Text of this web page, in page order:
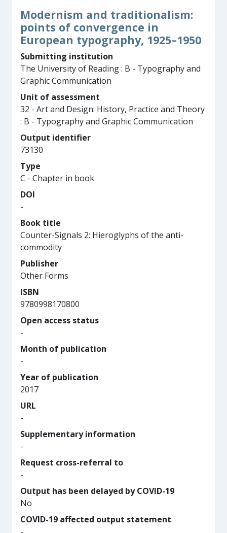
Modernism and traditionalism:
points of convergence in
European typography, 1925–1950
Submitting institution
The University of Reading : B - Typography and
Graphic Communication
Unit of assessment
32 - Art and Design: History, Practice and Theory
: B - Typography and Graphic Communication
Output identifier
73130
Type
C - Chapter in book
DOI
-
Book title
Counter-Signals 2: Hieroglyphs of the anti-
commodity
Publisher
Other Forms
ISBN
9780998170800
Open access status
-
Month of publication
-
Year of publication
2017
URL
-
Supplementary information
-
Request cross-referral to
-
Output has been delayed by COVID-19
No
COVID-19 affected output statement